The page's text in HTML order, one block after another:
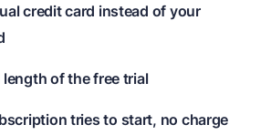
credit card instead of your
of the free trial
tries to start, no charge